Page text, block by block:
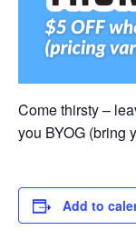
Come thirsty –
you BYOG (bring
Add to